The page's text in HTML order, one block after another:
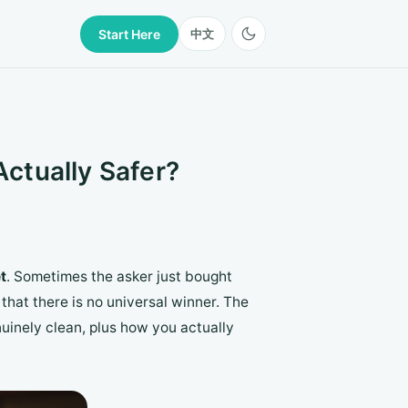
Start Here 中文
Safer?
. Sometimes the asker just bought
there is no universal winner. The
clean, plus how you actually